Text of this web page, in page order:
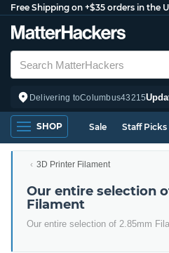
Free Shipping on +$35 orders in the
Delivering toColumbus43215
SHOP Sale Staff Picks
3D Printer Filament
Our entire selection
Filament
Our entire selection of 2.85mm